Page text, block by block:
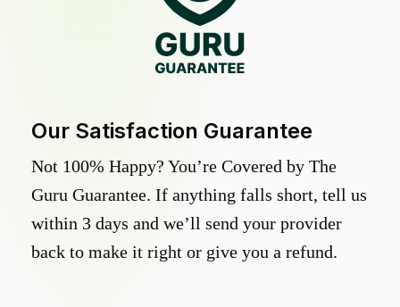
Our Satisfaction Guarantee
Not 100% Happy? You’re Covered by The
Guru Guarantee. If anything falls short, tell us
within 3 days and we’ll send your provider
back to make it right or give you a refund.